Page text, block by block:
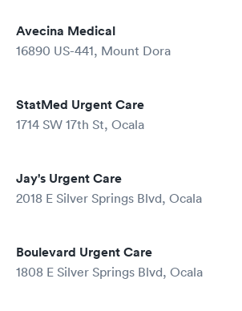
Avecina Medical
16890 US-441, Mount Dora
StatMed Urgent Care
1714 SW 17th St, Ocala
Jay's Urgent Care
2018 E Silver Springs Blvd, Ocala
Boulevard Urgent Care
1808 E Silver Springs Blvd, Ocala